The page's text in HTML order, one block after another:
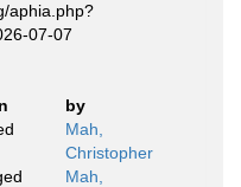
aphia.php?
07-07
by
Mah,
Christopher
Mah,